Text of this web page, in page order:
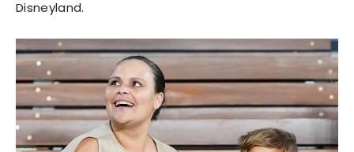
Disneyland.